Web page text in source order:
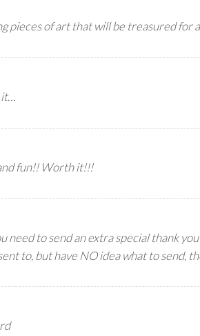
pieces of art that will be treasured for
it…
fun!! Worth it!!!
need to send an extra special thank
to, but have NO idea what to send,